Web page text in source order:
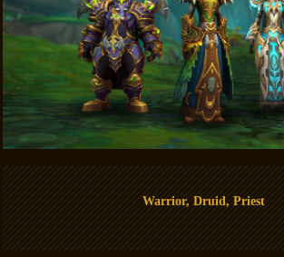
Warrior, Druid, Priest